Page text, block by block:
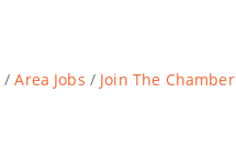
Area Jobs Join The Chamber